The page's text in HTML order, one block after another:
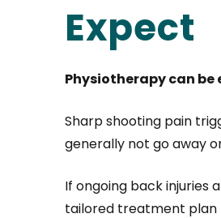
Expect
Physiotherapy can
Sharp shooting pain
generally not go away
If ongoing back injuries
tailored treatment plan